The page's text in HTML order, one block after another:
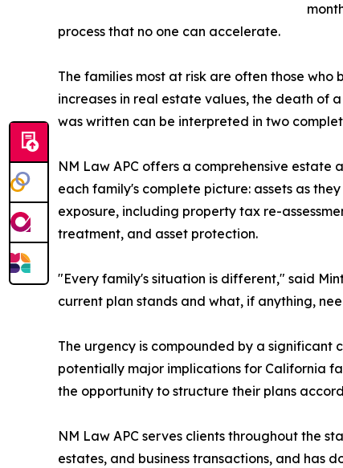
process that no one can accelerate.
The families most at risk are often those
increases in real estate values, the death of
was written can be interpreted in two
NM Law APC offers a comprehensive
each family's complete picture: assets as
exposure, including property tax re-
treatment, and asset protection.
"Every family's situation is different," said
current plan stands and what, if anything,
The urgency is compounded by a significant
potentially major implications for California
the opportunity to structure their plans
NM Law APC serves clients throughout the
estates, and business transactions, and has